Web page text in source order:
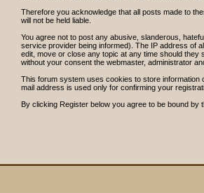
Therefore you acknowledge that all posts made to
will not be held liable.
You agree not to post any abusive, slanderous,
service provider being informed). The IP address of
edit, move or close any topic at any time should they
without your consent the webmaster, administrator
This forum system uses cookies to store information
mail address is used only for confirming your
By clicking Register below you agree to be bound by